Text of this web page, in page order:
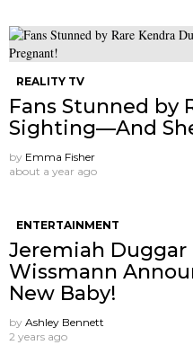
REALITY TV
Fans Stunned by
Sighting—And
by Emma Fisher
about a year ago
ENTERTAINMENT
Jeremiah Duggar
Wissmann
New Baby!
by Ashley Bennett
2 years ago